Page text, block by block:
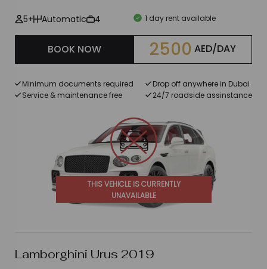
5+ Automatic 4 1 day rent available
BOOK NOW 2500 AED/DAY
Minimum documents required
Service & maintenance free
Drop off anywhere in Dubai
24/7 roadside assinstance
THIS VEHICLE IS CURRENTLY
UNAVAILABLE
Lamborghini Urus 2019